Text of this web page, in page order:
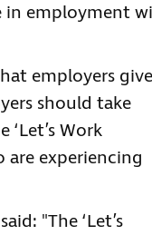
in employment
employers give
should take
Work
are experiencing
"The ‘Let’s